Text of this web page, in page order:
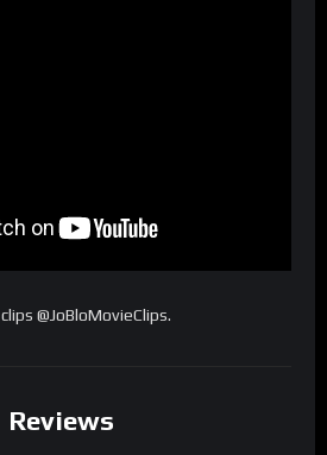
clips @JoBloMovieClips.
Reviews